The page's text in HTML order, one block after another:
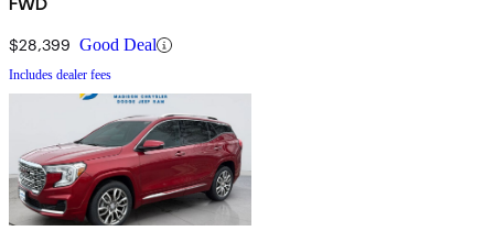
$28,399 Good Deal
Includes dealer fees